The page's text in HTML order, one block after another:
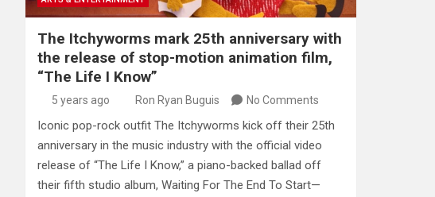
The Itchyworms mark 25th anniversary with
the release of stop-motion animation film,
“The Life I Know”
5 years ago Ron Ryan Buguis No Comments
Iconic pop-rock outfit The Itchyworms kick off their 25th
anniversary in the music industry with the official video
release of “The Life I Know,” a piano-backed ballad off
their fifth studio album, Waiting For The End To Start—